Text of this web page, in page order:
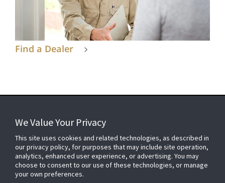
Find a Dealer
FOR YOUR HOME
FOR YOUR WORKPLACE
We Value Your Privacy
This site uses cookies and related technologies, as described in
our privacy policy, for purposes that may include site operation,
analytics, enhanced user experience, or advertising. You may
choose to consent to our use of these technologies, or manage
your own preferences.